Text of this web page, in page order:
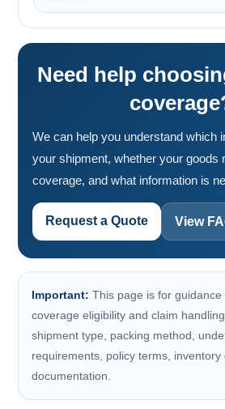
Need help
We can help you understand which
your shipment, whether your goods
coverage, and what information is
Request a Quote View
Important: This page is for
coverage eligibility and claim
shipment type, packing method,
requirements, policy terms, inventory
documentation.